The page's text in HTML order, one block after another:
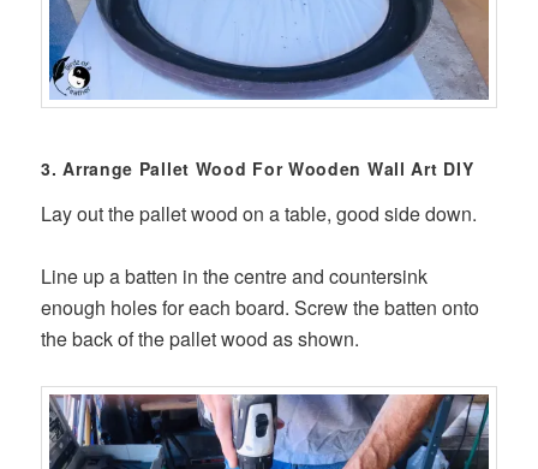
3. Arrange Pallet Wood For Wooden Wall Art DIY
Lay out the pallet wood on a table, good side down.
Line up a batten in the centre and countersink
enough holes for each board. Screw the batten onto
the back of the pallet wood as shown.